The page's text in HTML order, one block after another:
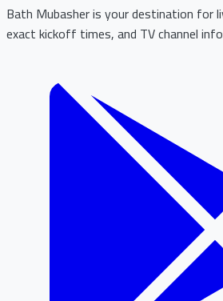
Bath Mubasher is your destination for
exact kickoff times, and TV channel